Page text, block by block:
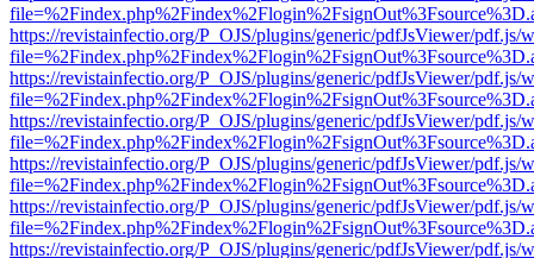
https://revistainfectio.org/P_OJS/plugins/generic/pdfJsViewer/pdf.js/
https://revistainfectio.org/P_OJS/plugins/generic/pdfJsViewer/pdf.js/
https://revistainfectio.org/P_OJS/plugins/generic/pdfJsViewer/pdf.js/
https://revistainfectio.org/P_OJS/plugins/generic/pdfJsViewer/pdf.js/
https://revistainfectio.org/P_OJS/plugins/generic/pdfJsViewer/pdf.js/
https://revistainfectio.org/P_OJS/plugins/generic/pdfJsViewer/pdf.js/